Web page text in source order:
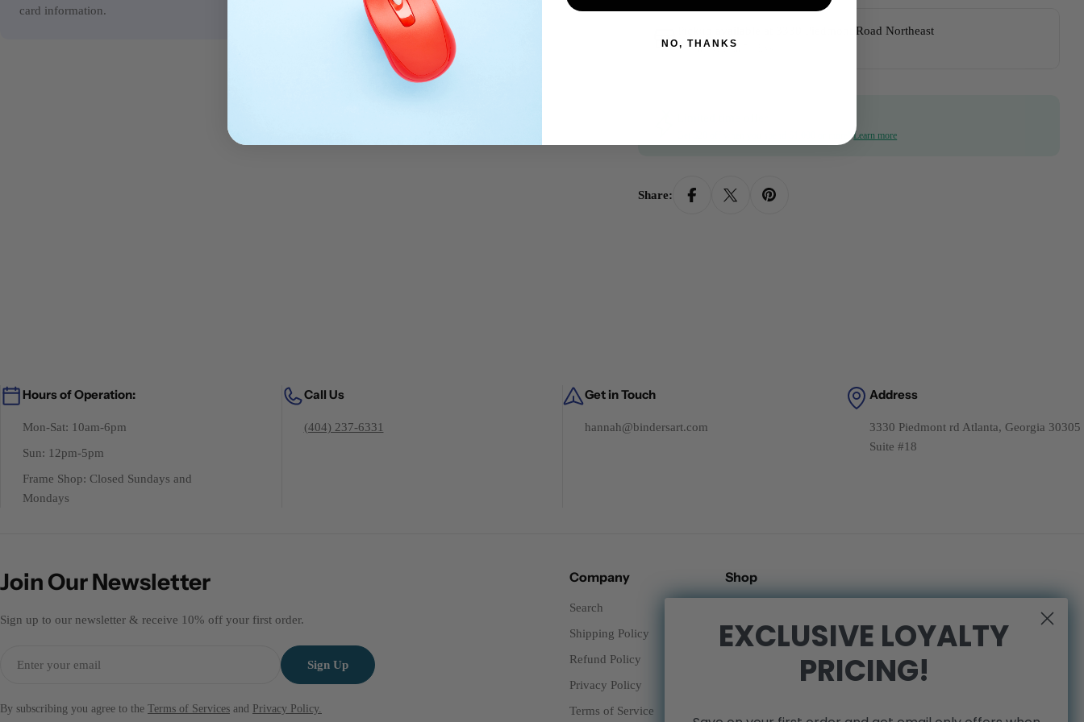
card information.
3330 Piedmont Road Northeast
Usually ready in 5+ days
Get $20 off when you spend $1,000 or more!Learn more
Share:
Hours of Operation:
Mon-Sat: 10am-6pm
Sun: 12pm-5pm
Frame Shop: Closed Sundays and
Mondays
Call Us
(404) 237-6331
Get in Touch
hannah@bindersart.com
Address
3330 Piedmont rd Atlanta, Georgia 30305
Suite #18
Join Our Newsletter
Sign up to our newsletter & receive 10% off your first order.
Sign Up
By subscribing you agree to the Terms of Services and Privacy Policy.
Company
Search
Shipping Policy
Refund Policy
Privacy Policy
Terms of Service
Shop
Shipping Policy
EXCLUSIVE LOYALTY
PRICING!
NO, THANKS